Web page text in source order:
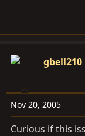
gbell210
Nov 20, 2005
Curious if this